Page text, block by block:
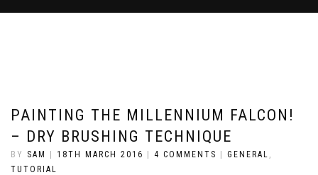
PAINTING THE MILLENNIUM FALCON!
– DRY BRUSHING TECHNIQUE
BY SAM 18TH MARCH 2016 4 COMMENTS GENERAL ,
TUTORIAL